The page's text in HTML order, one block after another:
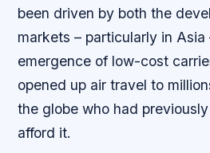
been driven by both the
markets – particularly in Asia
emergence of low-cost
opened up air travel to
the globe who had
afford it.